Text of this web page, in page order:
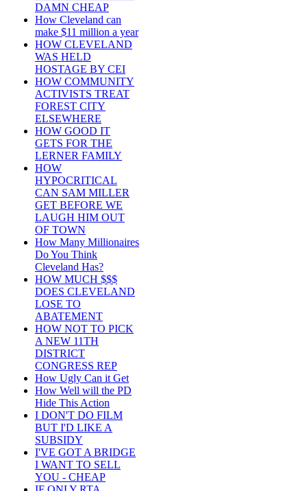
DAMN CHEAP
How Cleveland can
make $11 million a year
HOW CLEVELAND
WAS HELD
HOSTAGE BY CEI
HOW COMMUNITY
ACTIVISTS TREAT
FOREST CITY
ELSEWHERE
HOW GOOD IT
GETS FOR THE
LERNER FAMILY
HOW
HYPOCRITICAL
CAN SAM MILLER
GET BEFORE WE
LAUGH HIM OUT
OF TOWN
How Many Millionaires
Do You Think
Cleveland Has?
HOW MUCH $$$
DOES CLEVELAND
LOSE TO
ABATEMENT
HOW NOT TO PICK
A NEW 11TH
DISTRICT
CONGRESS REP
How Ugly Can it Get
How Well will the PD
Hide This Action
I DON'T DO FILM
BUT I'D LIKE A
SUBSIDY
I'VE GOT A BRIDGE
I WANT TO SELL
YOU - CHEAP